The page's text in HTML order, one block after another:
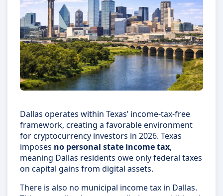
Dallas operates within Texas’ income-tax-free
framework, creating a favorable environment
for cryptocurrency investors in 2026. Texas
imposes no personal state income tax,
meaning Dallas residents owe only federal taxes
on capital gains from digital assets.
There is also no municipal income tax in Dallas.